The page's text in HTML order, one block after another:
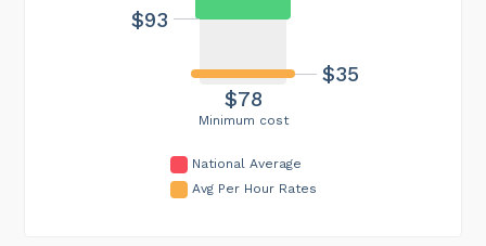
Minimum cost
$78
$35
$93
National Average
Avg Per Hour Rates